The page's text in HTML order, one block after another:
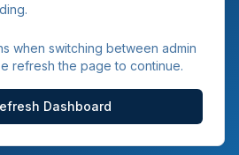
when switching between admin
refresh the page to continue.
Dashboard